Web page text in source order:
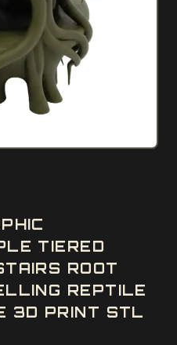
TIERED
ROOT
REPTILE
3D PRINT STL